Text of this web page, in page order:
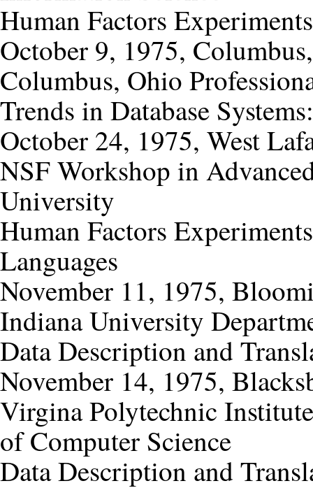
Human Factors
October 9, 1975,
Columbus, Ohio
Trends in Database
October 24, 1975, West
NSF Workshop in
University
Human Factors
Languages
November 11, 1975,
Indiana University
Data Description and
November 14, 1975,
Virgina Polytechnic
of Computer Science
Data Description and